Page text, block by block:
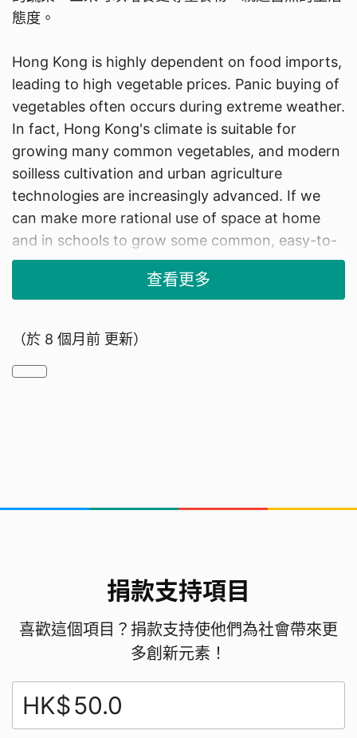
態度。
Hong Kong is highly dependent on food imports,
leading to high vegetable prices. Panic buying of
vegetables often occurs during extreme weather.
In fact, Hong Kong's climate is suitable for
growing many common vegetables, and modern
soilless cultivation and urban agriculture
technologies are increasingly advanced. If we
can make more rational use of space at home
and in schools to grow some common, easy-to-
cultivate fruits and vegetables, there will be
multiple benefits: first, it can reduce reliance on
costs; second, we can enjoy fresher vegetables;
respect for food and closer connection with
索查詢具體的在家、在天臺種菜的經驗分享，查詢了
We first got this idea from watching the news.
Then, we searched online for practical
experience sharing on growing vegetables at
home and on rooftops, as well as information
about fruits and vegetables suitable for local
cultivation. After that, we sourced the necessary
查看更多
（於 8 個月前 更新）
捐款支持項目
喜歡這個項目？捐款支持使他們為社會帶來更
多創新元素！
HK$